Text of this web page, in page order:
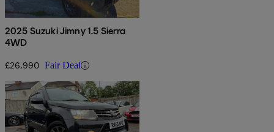
2025 Suzuki Jimny 1.5 Sierra
4WD
£26,990 Fair Deal